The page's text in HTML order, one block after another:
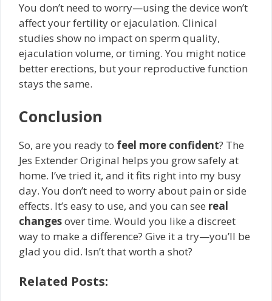
You don’t need to worry—using the device won’t
affect your fertility or ejaculation. Clinical
studies show no impact on sperm quality,
ejaculation volume, or timing. You might notice
better erections, but your reproductive function
stays the same.
Conclusion
So, are you ready to feel more confident? The
Jes Extender Original helps you grow safely at
home. I’ve tried it, and it fits right into my busy
day. You don’t need to worry about pain or side
effects. It’s easy to use, and you can see real
changesover time. Would you like a discreet
way to make a difference? Give it a try—you’ll be
glad you did. Isn’t that worth a shot?
Related Posts: